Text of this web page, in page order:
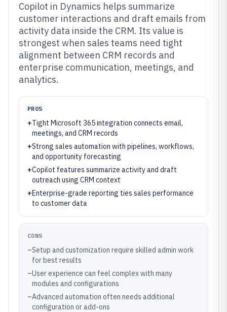
Copilot in Dynamics helps summarize
customer interactions and draft emails from
activity data inside the CRM. Its value is
strongest when sales teams need tight
alignment between CRM records and
enterprise communication, meetings, and
analytics.
PROS
+Tight Microsoft 365 integration connects email,
meetings, and CRM records
+Strong sales automation with pipelines, workflows,
and opportunity forecasting
+Copilot features summarize activity and draft
outreach using CRM context
+Enterprise-grade reporting ties sales performance
to customer data
CONS
–Setup and customization require skilled admin work
for best results
–User experience can feel complex with many
modules and configurations
–Advanced automation often needs additional
configuration or add-ons